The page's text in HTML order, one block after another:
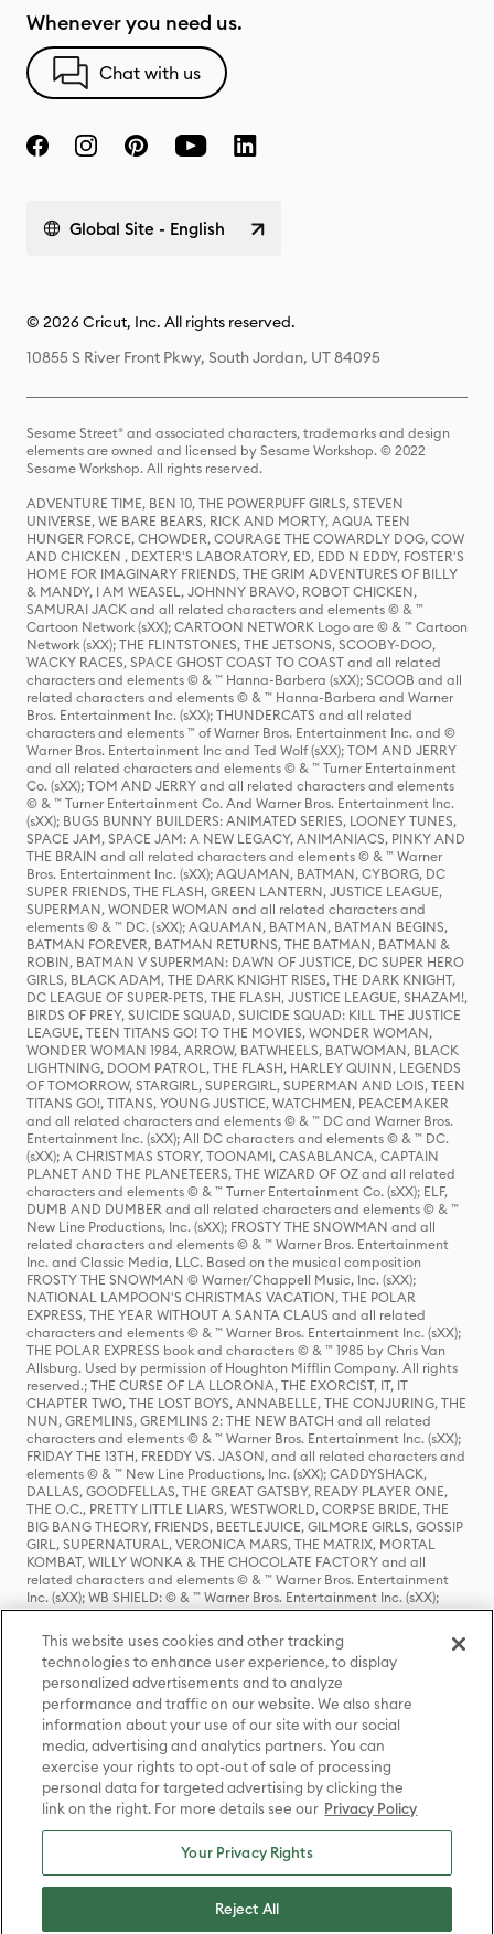
Whenever you need us.
Chat with us
Global Site - English
© 2026 Cricut, Inc. All rights reserved.
10855 S River Front Pkwy, South Jordan, UT 84095
Sesame Street® and associated characters, trademarks and design
elements are owned and licensed by Sesame Workshop. © 2022
Sesame Workshop. All rights reserved.
ADVENTURE TIME, BEN 10, THE POWERPUFF GIRLS, STEVEN
UNIVERSE, WE BARE BEARS, RICK AND MORTY, AQUA TEEN
HUNGER FORCE, CHOWDER, COURAGE THE COWARDLY DOG, COW
AND CHICKEN , DEXTER'S LABORATORY, ED, EDD N EDDY, FOSTER'S
HOME FOR IMAGINARY FRIENDS, THE GRIM ADVENTURES OF BILLY
& MANDY, I AM WEASEL, JOHNNY BRAVO, ROBOT CHICKEN,
SAMURAI JACK and all related characters and elements © & ™
Cartoon Network (sXX); CARTOON NETWORK Logo are © & ™ Cartoon
Network (sXX); THE FLINTSTONES, THE JETSONS, SCOOBY-DOO,
WACKY RACES, SPACE GHOST COAST TO COAST and all related
characters and elements © & ™ Hanna-Barbera (sXX); SCOOB and all
related characters and elements © & ™ Hanna-Barbera and Warner
Bros. Entertainment Inc. (sXX); THUNDERCATS and all related
characters and elements ™ of Warner Bros. Entertainment Inc. and ©
Warner Bros. Entertainment Inc and Ted Wolf (sXX); TOM AND JERRY
and all related characters and elements © & ™ Turner Entertainment
Co. (sXX); TOM AND JERRY and all related characters and elements
© & ™ Turner Entertainment Co. And Warner Bros. Entertainment Inc.
(sXX); BUGS BUNNY BUILDERS: ANIMATED SERIES, LOONEY TUNES,
SPACE JAM, SPACE JAM: A NEW LEGACY, ANIMANIACS, PINKY AND
THE BRAIN and all related characters and elements © & ™ Warner
Bros. Entertainment Inc. (sXX); AQUAMAN, BATMAN, CYBORG, DC
SUPER FRIENDS, THE FLASH, GREEN LANTERN, JUSTICE LEAGUE,
SUPERMAN, WONDER WOMAN and all related characters and
elements © & ™ DC. (sXX); AQUAMAN, BATMAN, BATMAN BEGINS,
BATMAN FOREVER, BATMAN RETURNS, THE BATMAN, BATMAN &
ROBIN, BATMAN V SUPERMAN: DAWN OF JUSTICE, DC SUPER HERO
GIRLS, BLACK ADAM, THE DARK KNIGHT RISES, THE DARK KNIGHT,
DC LEAGUE OF SUPER-PETS, THE FLASH, JUSTICE LEAGUE, SHAZAM!,
BIRDS OF PREY, SUICIDE SQUAD, SUICIDE SQUAD: KILL THE JUSTICE
LEAGUE, TEEN TITANS GO! TO THE MOVIES, WONDER WOMAN,
WONDER WOMAN 1984, ARROW, BATWHEELS, BATWOMAN, BLACK
LIGHTNING, DOOM PATROL, THE FLASH, HARLEY QUINN, LEGENDS
OF TOMORROW, STARGIRL, SUPERGIRL, SUPERMAN AND LOIS, TEEN
TITANS GO!, TITANS, YOUNG JUSTICE, WATCHMEN, PEACEMAKER
and all related characters and elements © & ™ DC and Warner Bros.
Entertainment Inc. (sXX); All DC characters and elements © & ™ DC.
(sXX); A CHRISTMAS STORY, TOONAMI, CASABLANCA, CAPTAIN
PLANET AND THE PLANETEERS, THE WIZARD OF OZ and all related
characters and elements © & ™ Turner Entertainment Co. (sXX); ELF,
DUMB AND DUMBER and all related characters and elements © & ™
New Line Productions, Inc. (sXX); FROSTY THE SNOWMAN and all
related characters and elements © & ™ Warner Bros. Entertainment
Inc. and Classic Media, LLC. Based on the musical composition
FROSTY THE SNOWMAN © Warner/Chappell Music, Inc. (sXX);
NATIONAL LAMPOON'S CHRISTMAS VACATION, THE POLAR
EXPRESS, THE YEAR WITHOUT A SANTA CLAUS and all related
characters and elements © & ™ Warner Bros. Entertainment Inc. (sXX);
THE POLAR EXPRESS book and characters © & ™ 1985 by Chris Van
Allsburg. Used by permission of Houghton Mifflin Company. All rights
reserved.; THE CURSE OF LA LLORONA, THE EXORCIST, IT, IT
CHAPTER TWO, THE LOST BOYS, ANNABELLE, THE CONJURING, THE
NUN, GREMLINS, GREMLINS 2: THE NEW BATCH and all related
characters and elements © & ™ Warner Bros. Entertainment Inc. (sXX);
FRIDAY THE 13TH, FREDDY VS. JASON, and all related characters and
elements © & ™ New Line Productions, Inc. (sXX); CADDYSHACK,
DALLAS, GOODFELLAS, THE GREAT GATSBY, READY PLAYER ONE,
THE O.C., PRETTY LITTLE LIARS, WESTWORLD, CORPSE BRIDE, THE
BIG BANG THEORY, FRIENDS, BEETLEJUICE, GILMORE GIRLS, GOSSIP
GIRL, SUPERNATURAL, VERONICA MARS, THE MATRIX, MORTAL
KOMBAT, WILLY WONKA & THE CHOCOLATE FACTORY and all
related characters and elements © & ™ Warner Bros. Entertainment
Inc. (sXX); WB SHIELD: © & ™ Warner Bros. Entertainment Inc. (sXX);
HOUSE OF THE DRAGON, GAME OF THRONES, and all related
characters and elements © & ™ Home Box Office, Inc. (sXX); CHILLING
ADVENTURES OF SABRINA, RIVERDALE © & ™ Warner Bros.
Entertainment Inc. Archie Comics and all related characters and
elements © & ™ Archie Comic Publications, Inc. Used with permission.
(sXX); SEINFELD and all related characters and elements © & ™ Castle
Rock Entertainment. (sXX); TED LASSO © & ™ Warner Bros.
Entertainment Inc. & Universal Television LLC (sXX); THE HOBBIT: AN
UNEXPECTED JOURNEY, THE HOBBIT: THE DESOLATION OF SMAUG,
THE HOBBIT: THE BATTLE OF THE FIVE ARMIES, THE LORD OF THE
RINGS: THE FELLOWSHIP OF THE RING, THE LORD OF THE RINGS: THE
TWO TOWERS, THE LORD OF THE RINGS: THE RETURN OF THE KING
and the names of the characters, items, events and places therein are
TM of The Saul Zaentz Company d/b/a Middle-earth Enterprises
under license to New Line Productions, Inc. (sXX), © Warner Bros.
Entertainment Inc. All rights reserved; WHERE THE WILD THINGS ARE
Entertainment Inc. (sXX); WIZARDING WORLD and all related
This website uses cookies and other tracking
technologies to enhance user experience, to display
personalized advertisements and to analyze
performance and traffic on our website. We also share
information about your use of our site with our social
media, advertising and analytics partners. You can
exercise your rights to opt-out of sale of processing
personal data for targeted advertising by clicking the
link on the right. For more details see our Privacy Policy
Your Privacy Rights
Reject All